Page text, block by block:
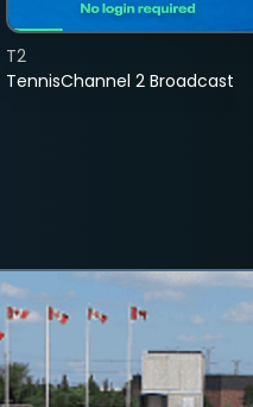
TennisChannel 2 Broadcast
T2